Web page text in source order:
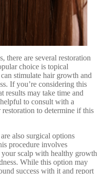
there are several restoration
choice is topical
stimulate hair growth and
If you’re considering this
results may take time and
to consult with a
to determine if this
also surgical options
procedure involves
scalp with healthy growth
While this option may
success with it and report